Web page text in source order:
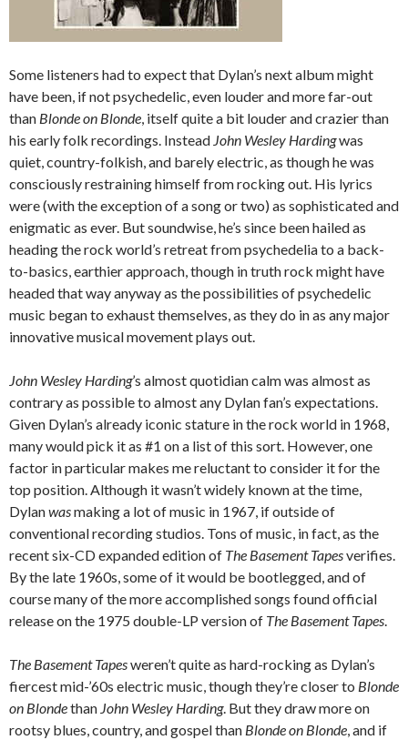
Some listeners had to expect that Dylan’s next album might
have been, if not psychedelic, even louder and more far-out
than Blonde on Blonde, itself quite a bit louder and crazier than
his early folk recordings. Instead John Wesley Hardingwas
quiet, country-folkish, and barely electric, as though he was
consciously restraining himself from rocking out. His lyrics
were (with the exception of a song or two) as sophisticated and
enigmatic as ever. But soundwise, he’s since been hailed as
heading the rock world’s retreat from psychedelia to a back-
to-basics, earthier approach, though in truth rock might have
headed that way anyway as the possibilities of psychedelic
music began to exhaust themselves, as they do in as any major
innovative musical movement plays out.
John Wesley Harding’s almost quotidian calm was almost as
contrary as possible to almost any Dylan fan’s expectations.
Given Dylan’s already iconic stature in the rock world in 1968,
many would pick it as #1 on a list of this sort. However, one
factor in particular makes me reluctant to consider it for the
top position. Although it wasn’t widely known at the time,
Dylanwasmaking a lot of music in 1967, if outside of
conventional recording studios. Tons of music, in fact, as the
recent six-CD expanded edition of The Basement Tapesverifies.
By the late 1960s, some of it would be bootlegged, and of
course many of the more accomplished songs found official
release on the 1975 double-LP version of The Basement Tapes.
The Basement Tapesweren’t quite as hard-rocking as Dylan’s
fiercest mid-’60s electric music, though they’re closer to Blonde
on Blondethan John Wesley Harding. But they draw more on
rootsy blues, country, and gospel than Blonde on Blonde, and if